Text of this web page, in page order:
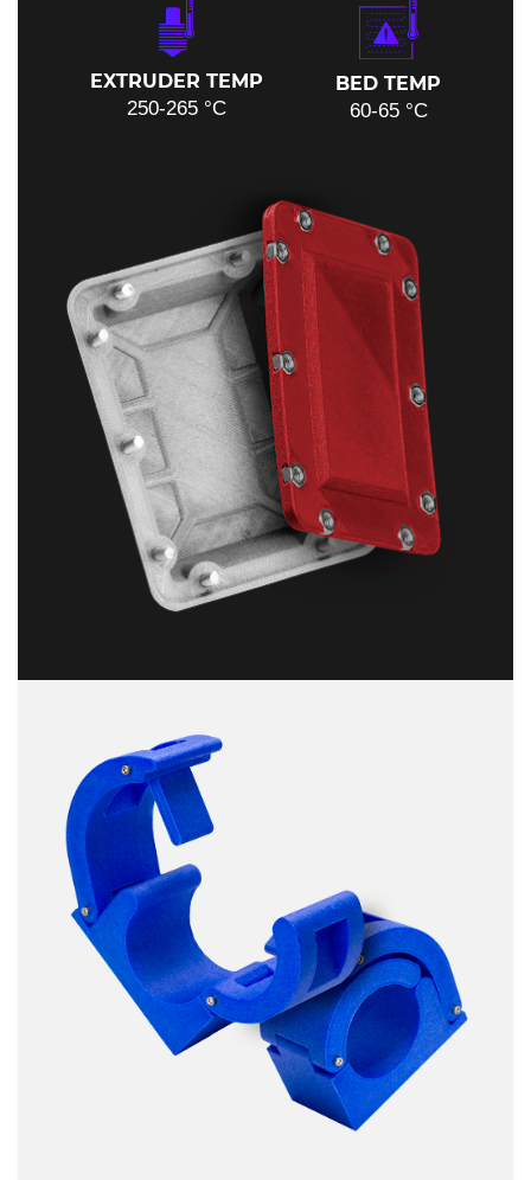
EXTRUDER TEMP
250-265 °C
BED TEMP
60-65 °C